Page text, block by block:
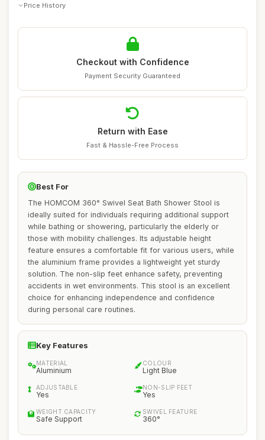
Price History
Checkout with Confidence
Payment Security Guaranteed
Return with Ease
Fast & Hassle-Free Process
Best For
The HOMCOM 360° Swivel Seat Bath Shower Stool is
ideally suited for individuals requiring additional support
while bathing or showering, particularly the elderly or
those with mobility challenges. Its adjustable height
feature ensures a comfortable fit for various users, while
the aluminium frame provides a lightweight yet sturdy
solution. The non-slip feet enhance safety, preventing
accidents in wet environments. This stool is an excellent
choice for enhancing independence and confidence
during personal care routines.
Key Features
MATERIAL
Aluminium
COLOUR
Light Blue
ADJUSTABLE
Yes
NON-SLIP FEET
Yes
WEIGHT CAPACITY
Safe Support
SWIVEL FEATURE
360°